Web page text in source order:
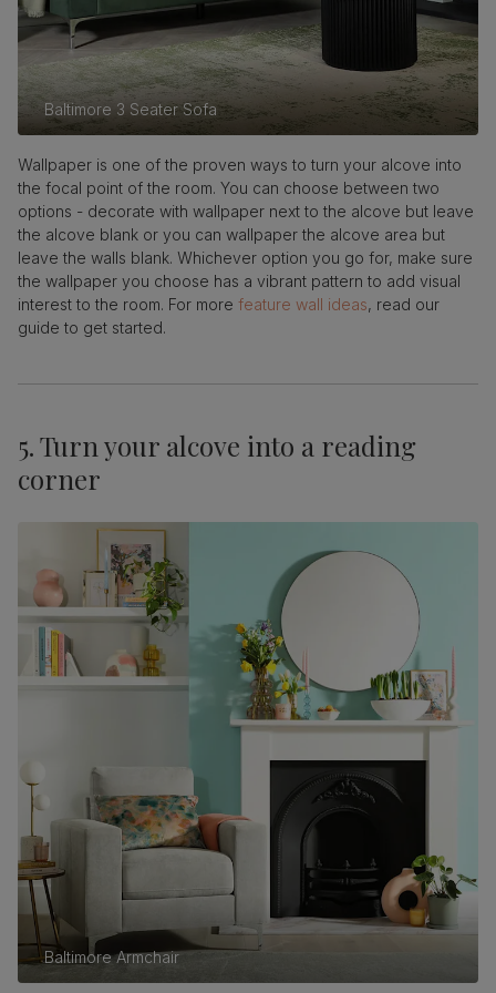
Baltimore 3 Seater Sofa
Wallpaper is one of the proven ways to turn your alcove into
the focal point of the room. You can choose between two
options - decorate with wallpaper next to the alcove but leave
the alcove blank or you can wallpaper the alcove area but
leave the walls blank. Whichever option you go for, make sure
the wallpaper you choose has a vibrant pattern to add visual
interest to the room. For more feature wall ideas, read our
guide to get started.
5. Turn your alcove into a reading
corner
Baltimore Armchair